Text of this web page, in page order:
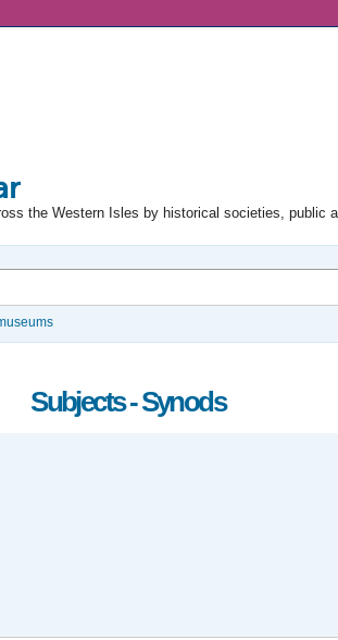
the Western Isles by historical societies, public
Subjects - Synods